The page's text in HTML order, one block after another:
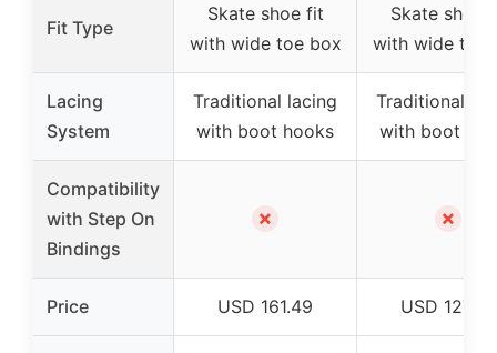
Fit Type
Skate shoe fit
with wide toe box
Skate shoe
with wide toe
Lacing
System
Traditional lacing
with boot hooks
Traditional
with boot
Compatibility
with Step On
Bindings
✗ ✗
Price USD 161.49 USD 127.49